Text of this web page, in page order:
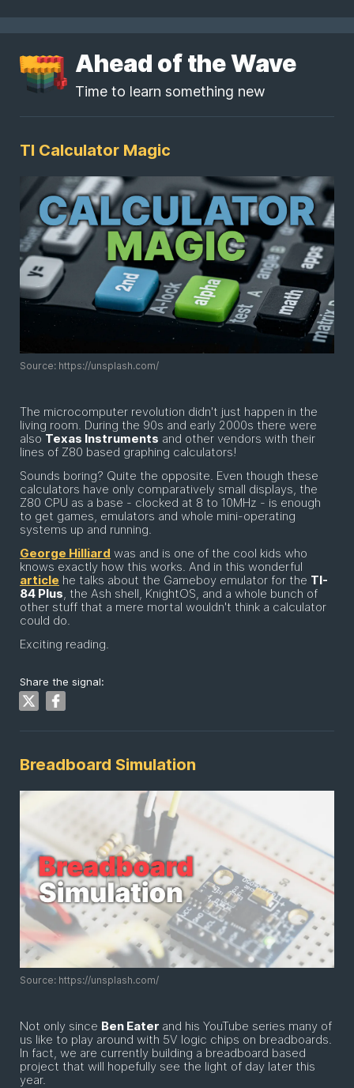
Ahead of the Wave
Time to learn something new
TI Calculator Magic
Source: https://unsplash.com/
The microcomputer revolution didn't just happen in the
living room. During the 90s and early 2000s there were
also Texas Instruments and other vendors with their
lines of Z80 based graphing calculators!
Sounds boring? Quite the opposite. Even though these
calculators have only comparatively small displays, the
Z80 CPU as a base - clocked at 8 to 10MHz - is enough
to get games, emulators and whole mini-operating
systems up and running.
George Hilliard was and is one of the cool kids who
knows exactly how this works. And in this wonderful
article he talks about the Gameboy emulator for the TI-
84 Plus, the Ash shell, KnightOS, and a whole bunch of
other stuff that a mere mortal wouldn't think a calculator
could do.
Exciting reading.
Share the signal:
Breadboard Simulation
Source: https://unsplash.com/
Not only since Ben Eater and his YouTube series many of
us like to play around with 5V logic chips on breadboards.
In fact, we are currently building a breadboard based
project that will hopefully see the light of day later this
year.